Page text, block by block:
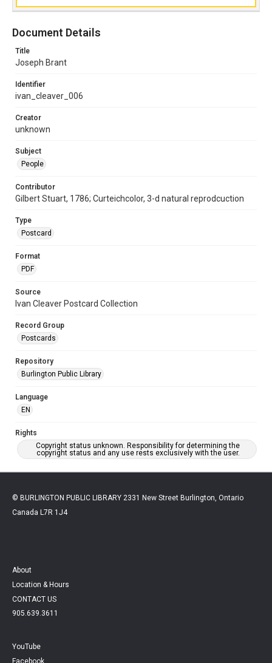
Document Details
Title
Joseph Brant
Identifier
ivan_cleaver_006
Creator
unknown
Subject
People
Contributor
Gilbert Stuart, 1786; Curteichcolor, 3-d natural reprodcuction
Type
Postcard
Format
PDF
Source
Ivan Cleaver Postcard Collection
Record Group
Postcards
Repository
Burlington Public Library
Language
EN
Rights
Copyright status unknown. Responsibility for determining the
copyright status and any use rests exclusively with the user.
© BURLINGTON PUBLIC LIBRARY 2331 New Street Burlington, Ontario
Canada L7R 1J4
About
Location & Hours
CONTACT US
905.639.3611
YouTube
Facebook